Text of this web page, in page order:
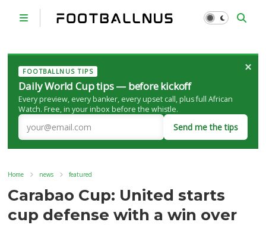
FOOTBALLNUS TIPS
Daily World Cup tips — before kickoff
Every preview, every banker, every upset call, plus full African
Watch. Free, in your inbox before the whistle.
Send me the tips
×
Home news featured
Carabao Cup: United starts
cup defense with a win over